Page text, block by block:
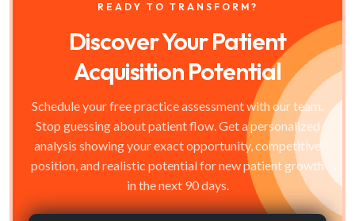
READY TO TRANSFORM?
Discover Your Patient
Acquisition Potential
Schedule your free practice assessment with our team.
Stop guessing about patient flow. Get a personalized
analysis showing your exact opportunity, competitive
position, and realistic potential for new patient growth
in the next 90 days.